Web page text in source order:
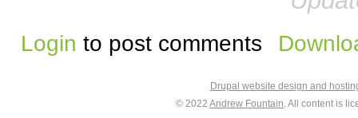
Login to post comments
Drupal website design and
© 2022 Andrew Fountain. All content is